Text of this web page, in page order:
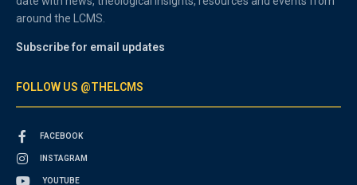
around the LCMS.
Subscribe for email updates
FOLLOW US @THELCMS
FACEBOOK
INSTAGRAM
YOUTUBE